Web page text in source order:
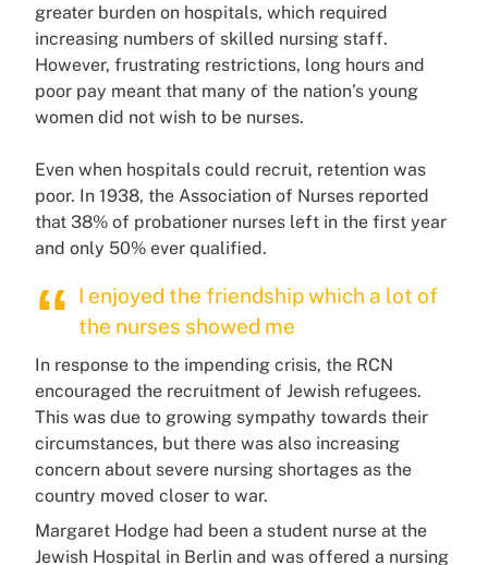
greater burden on hospitals, which required
increasing numbers of skilled nursing staff.
However, frustrating restrictions, long hours and
poor pay meant that many of the nation’s young
women did not wish to be nurses.
Even when hospitals could recruit, retention was
poor. In 1938, the Association of Nurses reported
that 38% of probationer nurses left in the first year
and only 50% ever qualified.
I enjoyed the friendship which a lot of
the nurses showed me
In response to the impending crisis, the RCN
encouraged the recruitment of Jewish refugees.
This was due to growing sympathy towards their
circumstances, but there was also increasing
concern about severe nursing shortages as the
country moved closer to war.
Margaret Hodge had been a student nurse at the
Jewish Hospital in Berlin and was offered a nursing